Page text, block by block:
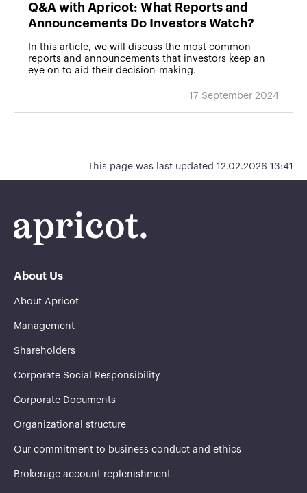
Q&A with Apricot: What Reports and
Announcements Do Investors Watch?
In this article, we will discuss the most common
reports and announcements that investors keep an
eye on to aid their decision-making.
17 September 2024
This page was last updated 12.02.2026 13:41
About Us
About Apricot
Management
Shareholders
Corporate Social Responsibility
Corporate Documents
Organizational structure
Our commitment to business conduct and ethics
Brokerage account replenishment